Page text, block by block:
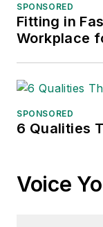
SPONSORED
Fitting in
Workplace
SPONSORED
6 Qualities
Voice